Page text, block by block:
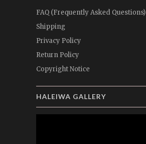
FAQ (Frequently Asked Questions)
Shipping
Privacy Policy
Return Policy
Copyright Notice
HALEIWA GALLERY